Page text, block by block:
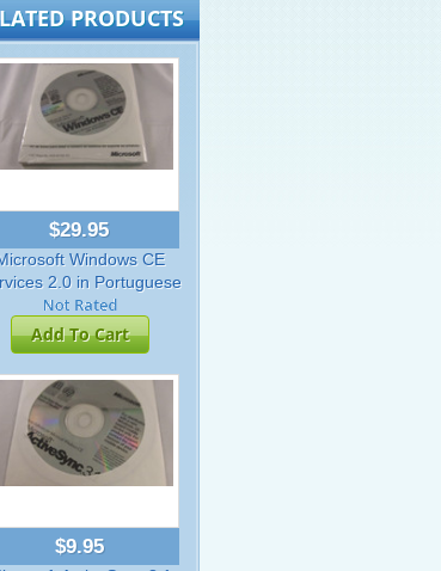
PRODUCTS
$29.95
Windows CE
2.0 in Portuguese
Add To Cart
$9.95